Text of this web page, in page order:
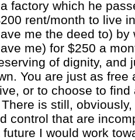
factory which he
rent/month to live
me the deed to)
me) for $250 a
of dignity, and
You are just as free
or to choose to
is still,
control that are
future I would work